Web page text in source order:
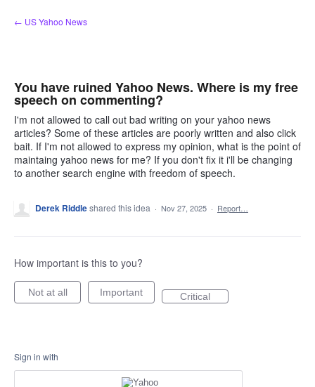
Skip
to
← US Yahoo News
You have ruined Yahoo News. Where is my free
speech on commenting?
I'm not allowed to call out bad writing on your yahoo news
articles? Some of these articles are poorly written and also click
bait. If I'm not allowed to express my opinion, what is the point of
maintaing yahoo news for me? If you don't fix it i'll be changing
to another search engine with freedom of speech.
Derek Riddleshared this idea · Nov 27, 2025 · Report…
How important is this to you?
Not at all Important Critical
Sign in with